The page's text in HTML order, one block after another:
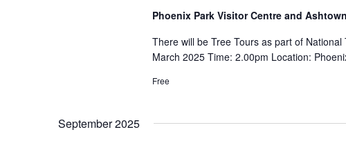
Phoenix Park Visitor Centre and
There will be Tree Tours as part of
March 2025 Time: 2.00pm Location:
Free
September 2025